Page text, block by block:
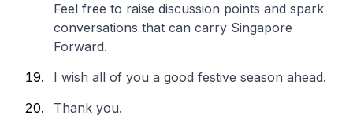
Feel free to raise discussion points and spark
conversations that can carry Singapore
Forward.
I wish all of you a good festive season ahead.
Thank you.